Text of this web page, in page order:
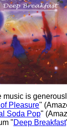
music is
Pleasure"
Soda Pop"
"Deep Breakfast